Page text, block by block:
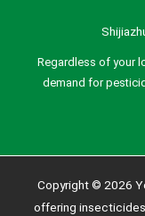
Regardless of your
demand for
Copyright © 2026
offering